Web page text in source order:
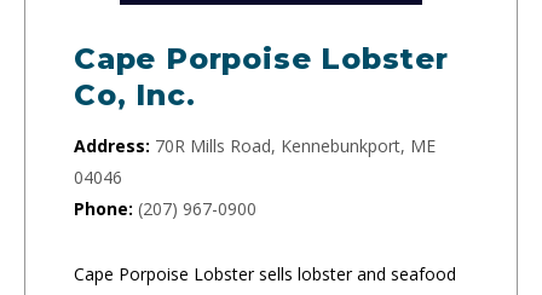
Cape Porpoise Lobster
Co, Inc.
Address: 70R Mills Road, Kennebunkport, ME
04046
Phone: (207) 967-0900
Cape Porpoise Lobster sells lobster and seafood